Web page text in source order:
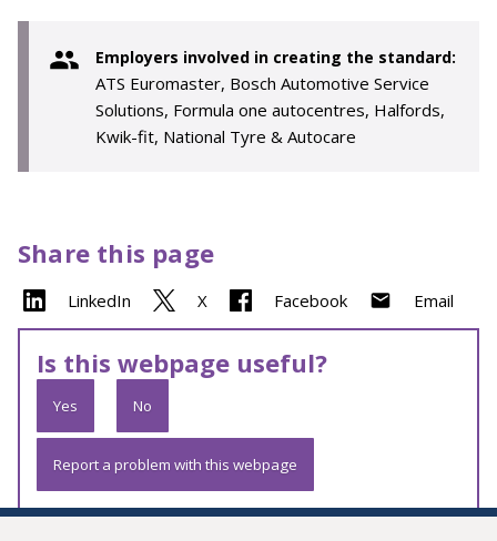
Employers involved in creating the standard:
ATS Euromaster, Bosch Automotive Service
Solutions, Formula one autocentres, Halfords,
Kwik-fit, National Tyre & Autocare
Share this page
LinkedIn X Facebook Email
Is this webpage useful?
Yes No
Report a problem with this webpage